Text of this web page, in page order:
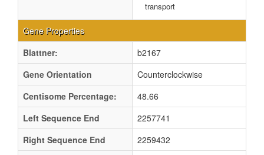
transport
Gene Properties
Blattner:
b2167
Gene Orientation
Counterclockwise
Centisome Percentage:
48.66
Left Sequence End
2257741
Right Sequence End
2259432